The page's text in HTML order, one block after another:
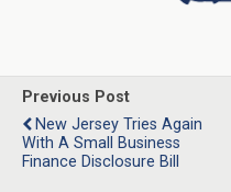
Previous Post
New Jersey Tries Again
With A Small Business
Finance Disclosure Bill